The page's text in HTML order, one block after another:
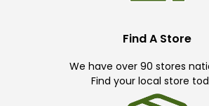
Find A Store
We have over 90 stores
Find your local store